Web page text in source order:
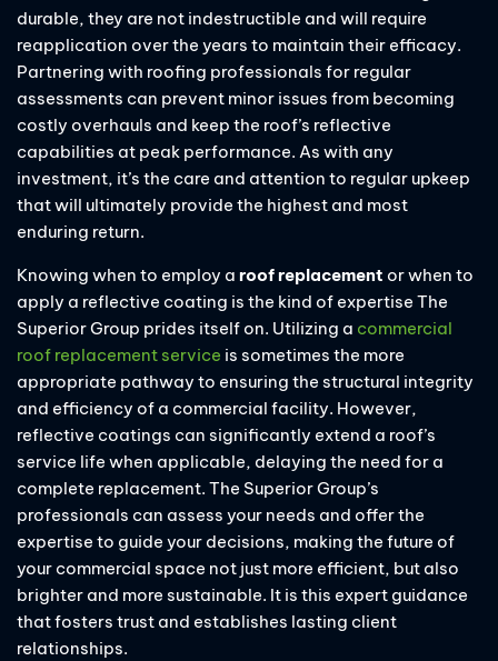
durable, they are not indestructible and will require
reapplication over the years to maintain their efficacy.
Partnering with roofing professionals for regular
assessments can prevent minor issues from becoming
costly overhauls and keep the roof’s reflective
capabilities at peak performance. As with any
investment, it’s the care and attention to regular upkeep
that will ultimately provide the highest and most
enduring return.
Knowing when to employ a roof replacement or when to
apply a reflective coating is the kind of expertise The
Superior Group prides itself on. Utilizing a commercial
roof replacement service is sometimes the more
appropriate pathway to ensuring the structural integrity
and efficiency of a commercial facility. However,
reflective coatings can significantly extend a roof’s
service life when applicable, delaying the need for a
complete replacement. The Superior Group’s
professionals can assess your needs and offer the
expertise to guide your decisions, making the future of
your commercial space not just more efficient, but also
brighter and more sustainable. It is this expert guidance
that fosters trust and establishes lasting client
relationships.